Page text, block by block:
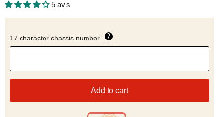
5 avis
17 character chassis number
Add to cart